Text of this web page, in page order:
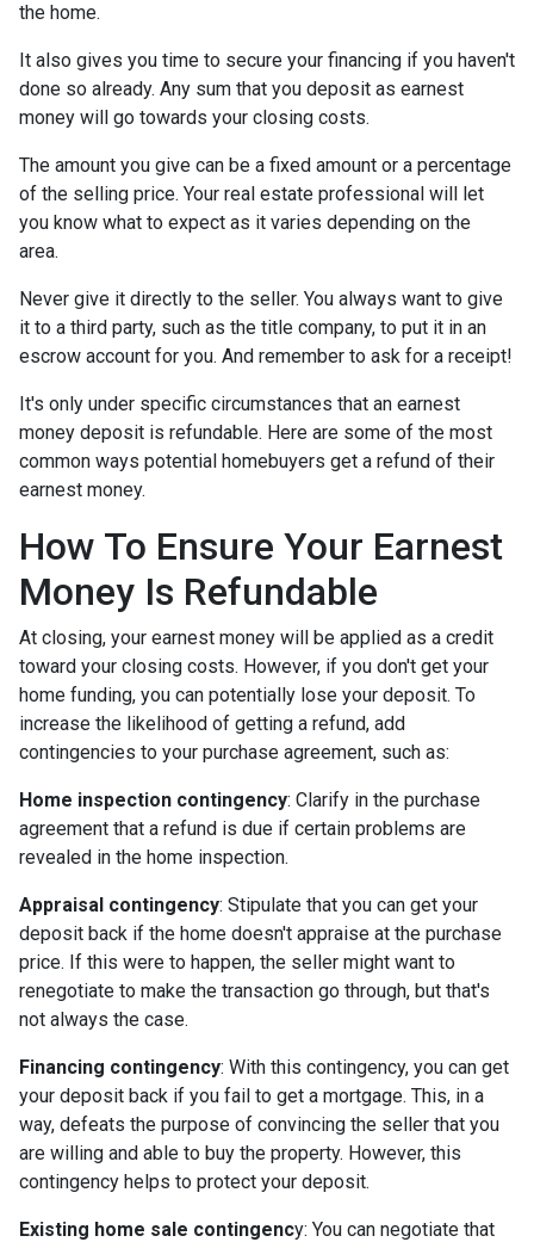
the home.
It also gives you time to secure your financing if you haven't
done so already. Any sum that you deposit as earnest
money will go towards your closing costs.
The amount you give can be a fixed amount or a percentage
of the selling price. Your real estate professional will let
you know what to expect as it varies depending on the
area.
Never give it directly to the seller. You always want to give
it to a third party, such as the title company, to put it in an
escrow account for you. And remember to ask for a receipt!
It's only under specific circumstances that an earnest
money deposit is refundable. Here are some of the most
common ways potential homebuyers get a refund of their
earnest money.
How To Ensure Your Earnest
Money Is Refundable
At closing, your earnest money will be applied as a credit
toward your closing costs. However, if you don't get your
home funding, you can potentially lose your deposit. To
increase the likelihood of getting a refund, add
contingencies to your purchase agreement, such as:
Home inspection contingency: Clarify in the purchase
agreement that a refund is due if certain problems are
revealed in the home inspection.
Appraisal contingency: Stipulate that you can get your
deposit back if the home doesn't appraise at the purchase
price. If this were to happen, the seller might want to
renegotiate to make the transaction go through, but that's
not always the case.
Financing contingency: With this contingency, you can get
your deposit back if you fail to get a mortgage. This, in a
way, defeats the purpose of convincing the seller that you
are willing and able to buy the property. However, this
contingency helps to protect your deposit.
Existing home sale contingency: You can negotiate that